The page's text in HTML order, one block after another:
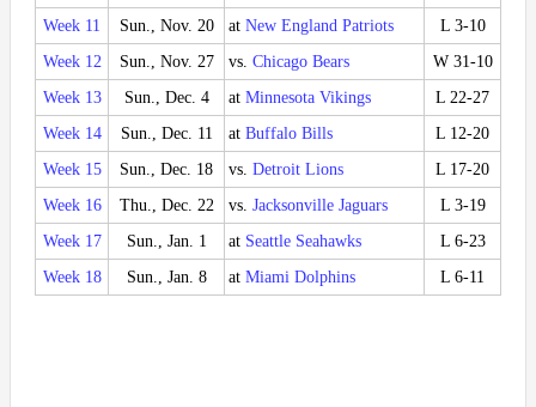
Week 11
Sun., Nov. 20 at New England Patriots
L 3-10
Week 12
Sun., Nov. 27 vs. Chicago Bears
W 31-10
Week 13
Sun., Dec. 4 at Minnesota Vikings
L 22-27
Week 14
Sun., Dec. 11 at Buffalo Bills
L 12-20
Week 15
Sun., Dec. 18 vs. Detroit Lions
L 17-20
Week 16
Thu., Dec. 22 vs. Jacksonville Jaguars
L 3-19
Week 17
Sun., Jan. 1 at Seattle Seahawks
L 6-23
Week 18
Sun., Jan. 8 at Miami Dolphins L 6-11